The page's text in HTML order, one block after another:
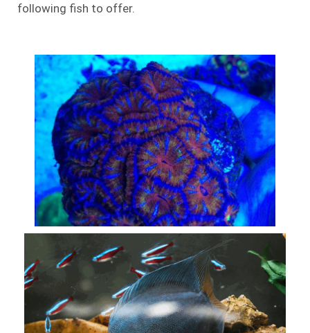
following fish to offer.